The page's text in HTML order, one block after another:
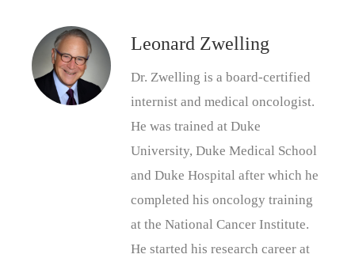
Leonard Zwelling
Dr. Zwelling is a board-certified
internist and medical oncologist.
He was trained at Duke
University, Duke Medical School
and Duke Hospital after which he
completed his oncology training
at the National Cancer Institute.
He started his research career at